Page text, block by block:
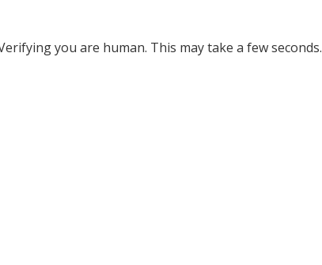
you are human. This may take a few seconds.